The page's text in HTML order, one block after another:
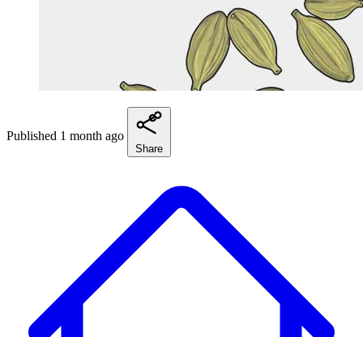
Published 1 month ago
Share